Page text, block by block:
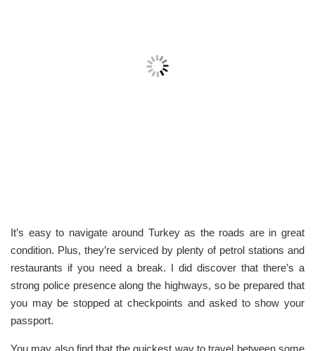
It’s easy to navigate around Turkey as the roads are in great
condition. Plus, they’re serviced by plenty of petrol stations and
restaurants if you need a break. I did discover that there’s a
strong police presence along the highways, so be prepared that
you may be stopped at checkpoints and asked to show your
passport.